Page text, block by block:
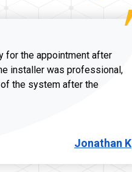
for the appointment after
installer was professional,
the system after the
Jonathan K review
Jonathan K